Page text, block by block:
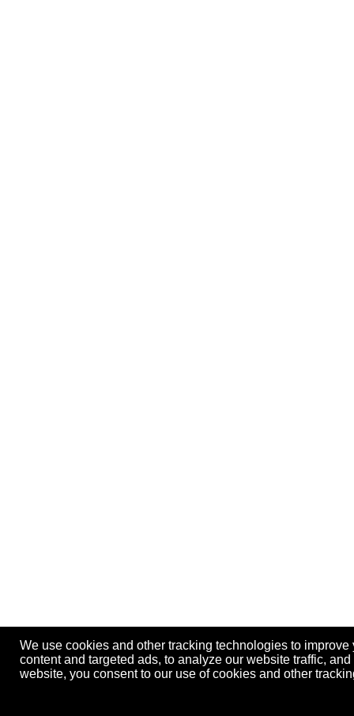
We use cookies and other tracking technologies to
content and targeted ads, to analyze our website traffic,
website, you consent to our use of cookies and other